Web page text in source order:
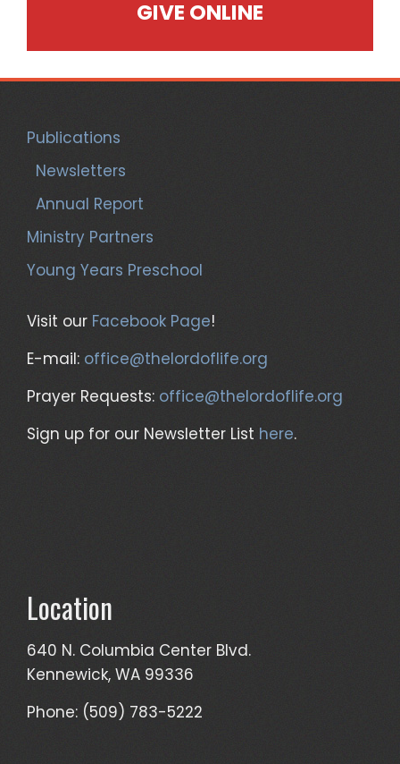
GIVE ONLINE
Publications
Newsletters
Annual Report
Ministry Partners
Young Years Preschool
Visit our Facebook Page!
E-mail: office@thelordoflife.org
Prayer Requests: office@thelordoflife.org
Sign up for our Newsletter List here.
Location
640 N. Columbia Center Blvd.
Kennewick, WA 99336
Phone: (509) 783-5222